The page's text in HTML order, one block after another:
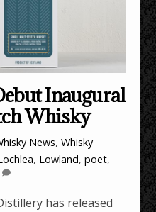
Inaugural
Whisky
News,Whisky
, Lowland,poet,
has released